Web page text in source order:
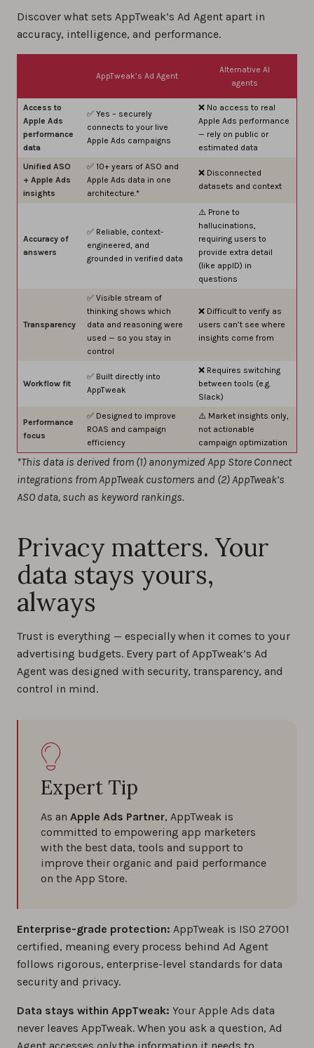
Discover what sets AppTweak’s Ad Agent apart in
accuracy, intelligence, and performance.
AppTweak’s Ad Agent
Alternative AI
agents
Access to
Apple Ads
performance
data
✅ Yes – securely
connects to your live
Apple Ads campaigns
❌ No access to real
Apple Ads performance
— rely on public or
estimated data
Unified ASO
+ Apple Ads
insights
✅ 10+ years of ASO and
Apple Ads data in one
architecture.*
❌ Disconnected
datasets and context
Accuracy of
answers
✅ Reliable, context-
engineered, and
grounded in verified data
⚠️ Prone to
hallucinations,
requiring users to
provide extra detail
(like appID) in
questions
Transparency
✅ Visible stream of
thinking shows which
data and reasoning were
used — so you stay in
control
❌ Difficult to verify as
users can’t see where
insights come from
Workflow fit
✅ Built directly into
AppTweak
❌ Requires switching
between tools (e.g.
Slack)
Performance
focus
✅ Designed to improve
ROAS and campaign
efficiency
⚠️ Market insights only,
not actionable
campaign optimization
*This data is derived from (1) anonymized App Store Connect
integrations from AppTweak customers and (2) AppTweak’s
ASO data, such as keyword rankings.
Privacy matters. Your
data stays yours,
always
Trust is everything — especially when it comes to your
advertising budgets. Every part of AppTweak’s Ad
Agent was designed with security, transparency, and
control in mind.
Expert Tip
As an Apple Ads Partner, AppTweak is
committed to empowering app marketers
with the best data, tools and support to
improve their organic and paid performance
on the App Store.
Enterprise-grade protection: AppTweak is ISO 27001
certified, meaning every process behind Ad Agent
follows rigorous, enterprise-level standards for data
security and privacy.
Data stays within AppTweak: Your Apple Ads data
never leaves AppTweak. When you ask a question, Ad